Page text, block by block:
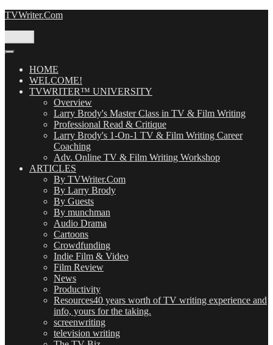
Skip
TVWriter.Com
HOME
WELCOME!
TVWRITER™ UNIVERSITY
Overview
Larry Brody's Master Class in TV & Film Writing
Professional Read & Critique
Larry Brody's 1-On-1 TV & Film Writing Career
Coaching
Adv. Online TV & Film Writing Workshop
ARTICLES
By TVWriter.Com
By Larry Brody
By Guests
By munchman
Audio Drama
Cartoons
Crowdfunding
Indie Film & Video
Film Review
News
Productivity
Resources40 years worth of TV writing experience and
info, yours for the taking.
screenwriting
television writing